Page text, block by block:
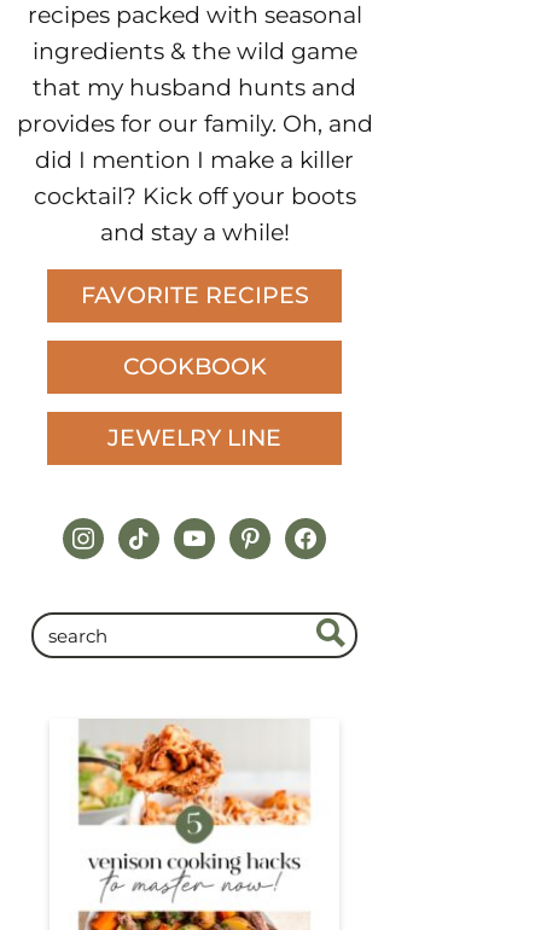
recipes packed with seasonal
ingredients & the wild game
that my husband hunts and
provides for our family. Oh, and
did I mention I make a killer
cocktail? Kick off your boots
and stay a while!
FAVORITE RECIPES
COOKBOOK
JEWELRY LINE
instagram
tiktokyoutubepinterestfacebook